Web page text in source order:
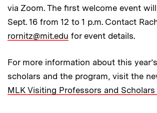
via Zoom. The first welcome event
Sept. 16 from 12 to 1 p.m. Contact
rornitz@mit.edu for event details.
For more information about this
scholars and the program, visit the
MLK Visiting Professors and